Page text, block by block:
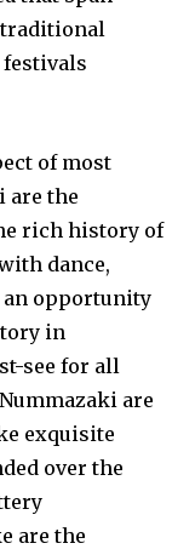
of most
are the
rich history of
dance,
an opportunity
in
see for all
are
exquisite
over the
are the